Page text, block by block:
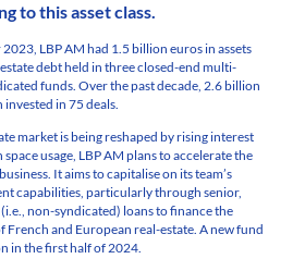
to this asset class.
LBP AM had 1.5 billion euros in assets
debt held in three closed-end multi-
funds. Over the past decade, 2.6 billion
in 75 deals.
market is being reshaped by rising interest
usage, LBP AM plans to accelerate the
It aims to capitalise on its team’s
capabilities, particularly through senior,
non-syndicated) loans to finance the
and European real-estate. A new fund
in the first half of 2024.